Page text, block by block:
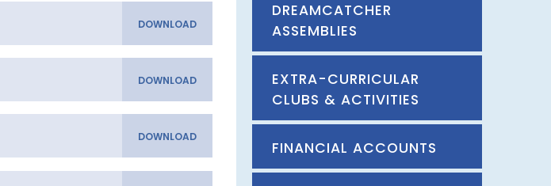
DREAMCATCHER
ASSEMBLIES
EXTRA-CURRICULAR
CLUBS & ACTIVITIES
FINANCIAL ACCOUNTS